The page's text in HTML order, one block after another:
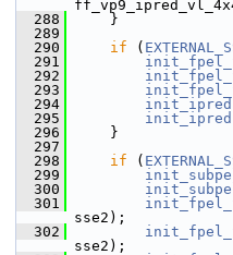
  288
}
  289
  290
if (
  291
  292
  293
  294
init_ipred
  295
init_ipred
  296
}
  297
  298
if (
  299
  300
  301
sse2);
  302
sse2);